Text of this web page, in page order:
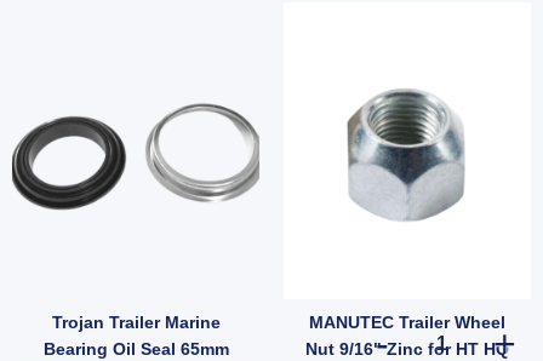
Trojan Trailer Marine
Bearing Oil Seal 65mm
MANUTEC Trailer Wheel
Nut 9/16" Zinc for HT HQ
MANUTEC
For Trailer UB quantity
Wheel Nut 1/2" Zinc for Ford Landcruiser Hub Stud quantity